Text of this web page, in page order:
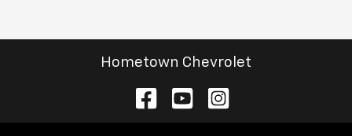
Hometown Chevrolet